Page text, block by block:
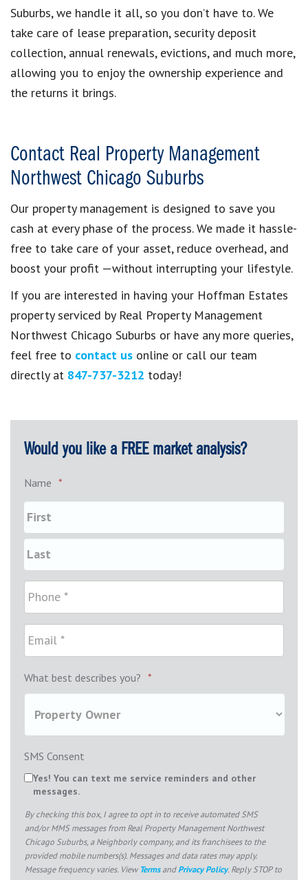
Suburbs, we handle it all, so you don’t have to. We
take care of lease preparation, security deposit
collection, annual renewals, evictions, and much more,
allowing you to enjoy the ownership experience and
the returns it brings.
Contact Real Property Management
Northwest Chicago Suburbs
Our property management is designed to save you
cash at every phase of the process. We made it hassle-
free to take care of your asset, reduce overhead, and
boost your profit —without interrupting your lifestyle.
If you are interested in having your Hoffman Estates
property serviced by Real Property Management
Northwest Chicago Suburbs or have any more queries,
feel free to contact us online or call our team
directly at 847-737-3212 today!
Would you like a FREE market analysis?
Name *
What best describes you? *
SMS Consent
Yes! You can text me service reminders and other
messages.
By checking this box, I agree to opt in to receive automated SMS
and/or MMS messages from Real Property Management Northwest
Chicago Suburbs, a Neighborly company, and its franchisees to the
provided mobile numbers(s). Messages and data rates may apply.
Message frequency varies. View TermsandPrivacy Policy. Reply STOP to